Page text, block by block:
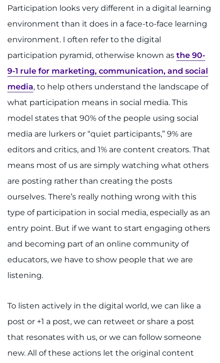
Participation looks very different in a digital learning
environment than it does in a face-to-face learning
environment. I often refer to the digital
participation pyramid, otherwise known as the 90-
9-1 rule for marketing, communication, and social
media, to help others understand the landscape of
what participation means in social media. This
model states that 90% of the people using social
media are lurkers or “quiet participants,” 9% are
editors and critics, and 1% are content creators. That
means most of us are simply watching what others
are posting rather than creating the posts
ourselves. There’s really nothing wrong with this
type of participation in social media, especially as an
entry point. But if we want to start engaging others
and becoming part of an online community of
educators, we have to show people that we are
listening.
To listen actively in the digital world, we can like a
post or +1 a post, we can retweet or share a post
that resonates with us, or we can follow someone
new. All of these actions let the original content